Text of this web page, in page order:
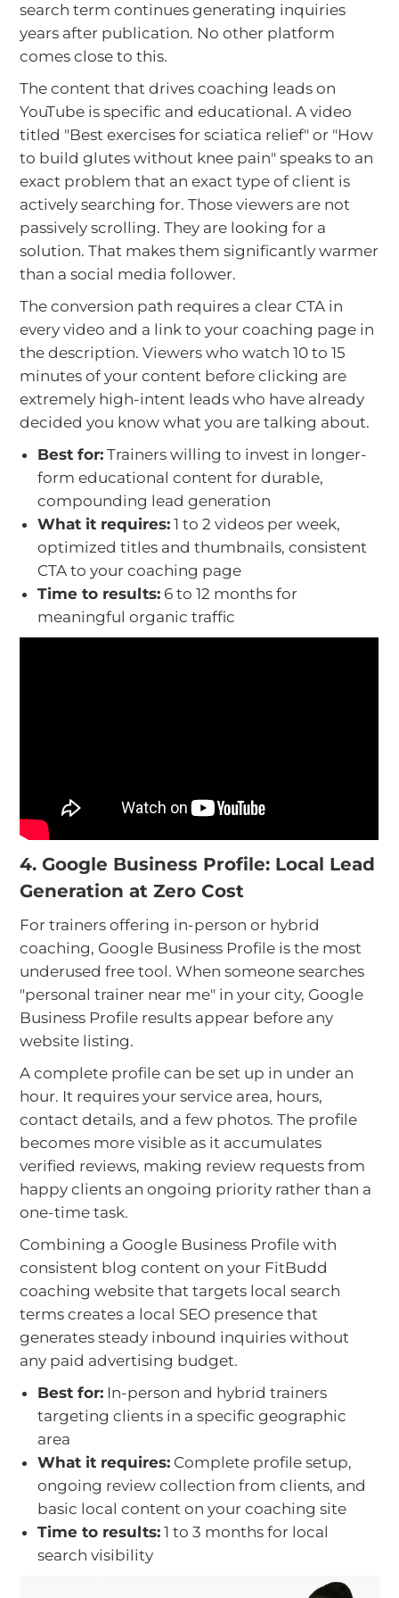
search term continues generating inquiries
years after publication. No other platform
comes close to this.
The content that drives coaching leads on
YouTube is specific and educational. A video
titled "Best exercises for sciatica relief" or "How
to build glutes without knee pain" speaks to an
exact problem that an exact type of client is
actively searching for. Those viewers are not
passively scrolling. They are looking for a
solution. That makes them significantly warmer
than a social media follower.
The conversion path requires a clear CTA in
every video and a link to your coaching page in
the description. Viewers who watch 10 to 15
minutes of your content before clicking are
extremely high-intent leads who have already
decided you know what you are talking about.
Best for: Trainers willing to invest in longer-
form educational content for durable,
compounding lead generation
What it requires: 1 to 2 videos per week,
optimized titles and thumbnails, consistent
CTA to your coaching page
Time to results: 6 to 12 months for
meaningful organic traffic
4. Google Business Profile: Local Lead
Generation at Zero Cost
For trainers offering in-person or hybrid
coaching, Google Business Profile is the most
underused free tool. When someone searches
"personal trainer near me" in your city, Google
Business Profile results appear before any
website listing.
A complete profile can be set up in under an
hour. It requires your service area, hours,
contact details, and a few photos. The profile
becomes more visible as it accumulates
verified reviews, making review requests from
happy clients an ongoing priority rather than a
one-time task.
Combining a Google Business Profile with
consistent blog content on your FitBudd
coaching website that targets local search
terms creates a local SEO presence that
generates steady inbound inquiries without
any paid advertising budget.
Best for: In-person and hybrid trainers
targeting clients in a specific geographic
area
What it requires: Complete profile setup,
ongoing review collection from clients, and
basic local content on your coaching site
Time to results: 1 to 3 months for local
search visibility